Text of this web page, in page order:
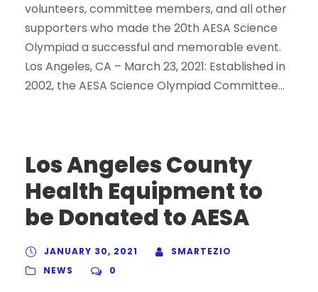
volunteers, committee members, and all other
supporters who made the 20th AESA Science
Olympiad a successful and memorable event.
Los Angeles, CA – March 23, 2021: Established in
2002, the AESA Science Olympiad Committee...
Los Angeles County
Health Equipment to
be Donated to AESA
JANUARY 30, 2021
SMARTEZIO
NEWS
0